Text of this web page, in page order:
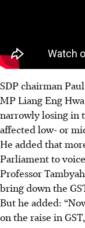
SDP chairman
MP Liang Eng Hwa
narrowly losing in
affected low- or
He added that
Parliament to
Professor
bring down the
But he added:
on the raise in